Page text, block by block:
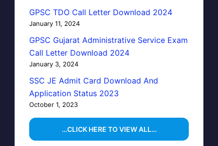
GPSC TDO Call Letter Download 2024
January 11, 2024
GPSC Gujarat Administrative Service Exam
Call Letter Download 2024
January 3, 2024
SSC JE Admit Card Download And
Application Status 2023
October 1, 2023
…CLICK HERE TO VIEW ALL…